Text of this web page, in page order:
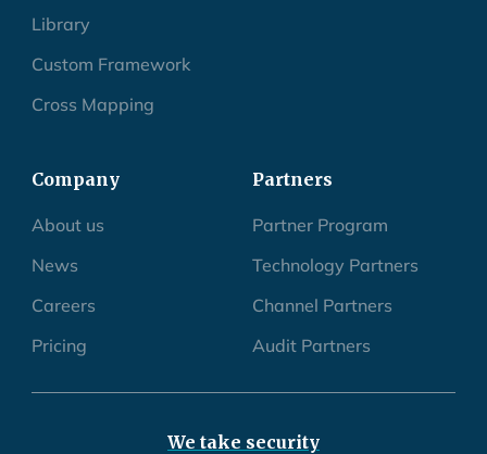
Library
Custom Framework
Cross Mapping
Company
About us
News
Careers
Pricing
Partners
Partner Program
Technology Partners
Channel Partners
Audit Partners
We take security